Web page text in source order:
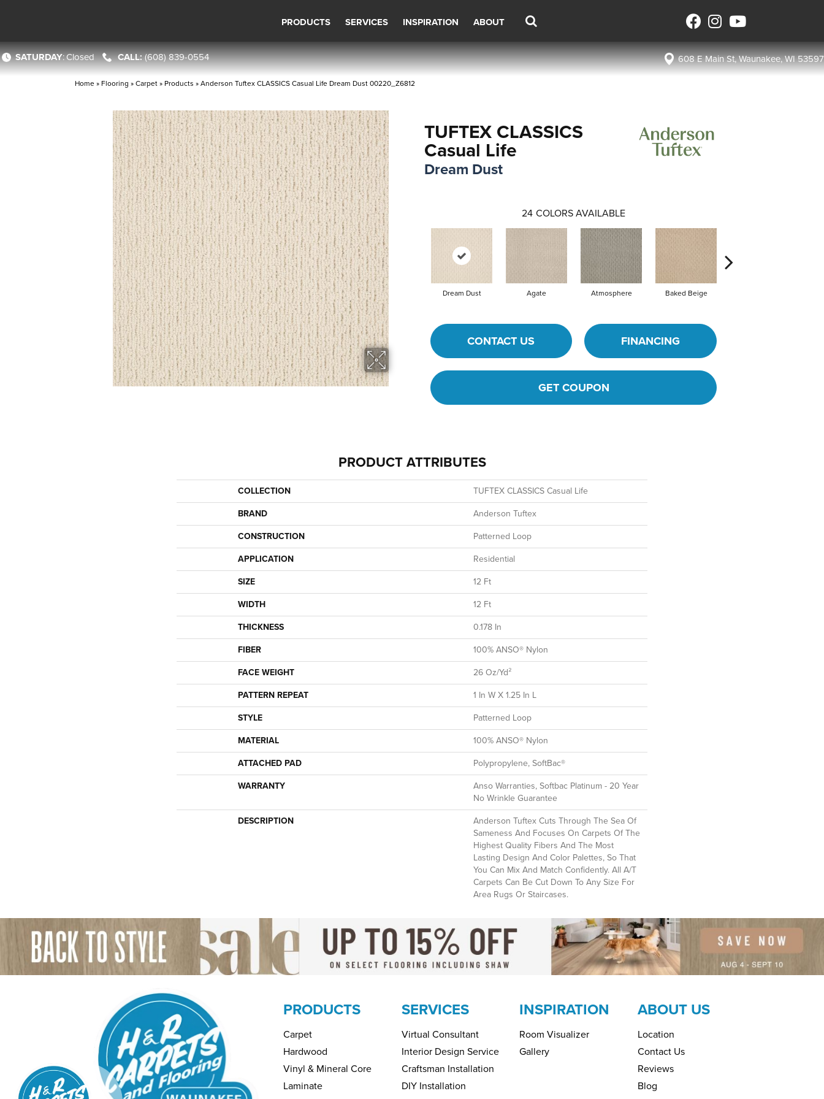
PRODUCTS SERVICES INSPIRATION ABOUT
SATURDAY:Closed (608) 839-0554 608 E Main St, Waunakee, WI 53597
Home » Flooring »Carpet» Products »Anderson Tuftex CLASSICS Casual Life Dream Dust 00220_Z6812
TUFTEX CLASSICS
Casual Life
Dream Dust
24 COLORS AVAILABLE
Dream Dust Agate Atmosphere Baked Beige
CONTACT US FINANCING
GET COUPON
PRODUCT ATTRIBUTES
COLLECTION
TUFTEX CLASSICS Casual Life
BRAND
Anderson Tuftex
CONSTRUCTION
Patterned Loop
APPLICATION
Residential
SIZE
12 Ft
WIDTH
12 Ft
THICKNESS
0.178 In
FIBER
100% ANSO® Nylon
FACE WEIGHT
26 Oz/yd²
PATTERN REPEAT
1 In W X 1.25 In L
STYLE
Patterned Loop
MATERIAL
100% ANSO® Nylon
ATTACHED PAD
Polypropylene, SoftBac®
WARRANTY
Anso Warranties, Softbac Platinum - 20 Year
No Wrinkle Guarantee
DESCRIPTION
Anderson Tuftex Cuts Through The Sea Of
Sameness And Focuses On Carpets Of The
Highest Quality Fibers And The Most
Lasting Design And Color Palettes, So That
You Can Mix And Match Confidently. All A/T
Carpets Can Be Cut Down To Any Size For
Area Rugs Or Staircases.
PRODUCTS
Carpet
Hardwood
Vinyl & Mineral Core
Laminate
SERVICES
Virtual Consultant
Interior Design Service
Craftsman Installation
DIY Installation
INSPIRATION
Room Visualizer
Gallery
ABOUT US
Location
Contact Us
Reviews
Blog